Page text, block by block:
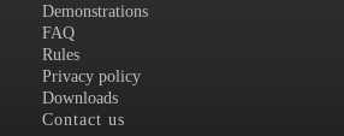
Demonstrations
FAQ
Rules
Privacy policy
Downloads
Contact us